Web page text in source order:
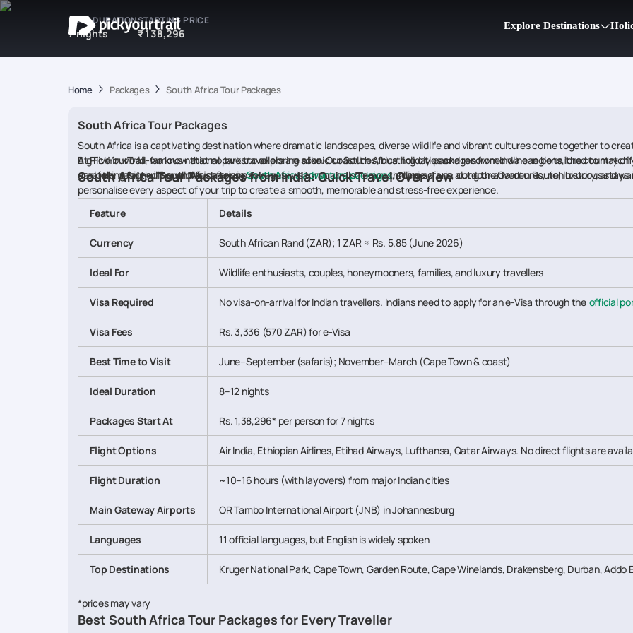
Explore Destinations
IDEAL DURATION
7 nights
STARTING PRICE
₹138,296
Home Packages South Africa Tour Packages
South Africa Tour Packages
South Africa is a captivating destination where dramatic landscapes, diverse wildlife and vibrant cultures come together to
Big Five in world-famous national parks to exploring scenic coastlines, bustling cities and renowned wine regions, the country
carefully designedSouth Africa tour packages, visitors can also enjoy thrilling safaris, outdoor adventures, rich history, and
At PickYourTrail, we know that no two travellers are alike. Our South Africa holiday packages from India can be tailored to
are looking for thrilling wildlife safaris inSouth Africa adventure packages, scenic drives along the Garden Route, luxurious
personalise every aspect of your trip to create a smooth, memorable and stress-free experience.
South Africa Tour Packages from India: Quick Travel Overview
Feature Details
Currency South African Rand (ZAR); 1 ZAR ≈ Rs. 5.85 (June 2026)
Ideal For Wildlife enthusiasts, couples, honeymooners, families, and luxury travellers
Visa Required No visa-on-arrival for Indian travellers. Indians need to apply for an e-Visa through the official
Visa Fees Rs. 3,336 (570 ZAR) for e-Visa
Best Time to Visit June–September (safaris); November–March (Cape Town & coast)
Ideal Duration 8–12 nights
Packages Start At Rs. 1,38,296* per person for 7 nights
Flight Options Air India, Ethiopian Airlines, Etihad Airways, Lufthansa, Qatar Airways. No direct flights are
Flight Duration ~10–16 hours (with layovers) from major Indian cities
Main Gateway Airports OR Tambo International Airport (JNB) in Johannesburg
Languages 11 official languages, but English is widely spoken
Top Destinations Kruger National Park, Cape Town, Garden Route, Cape Winelands, Drakensberg, Durban,
*prices may vary
Best South Africa Tour Packages for Every Traveller